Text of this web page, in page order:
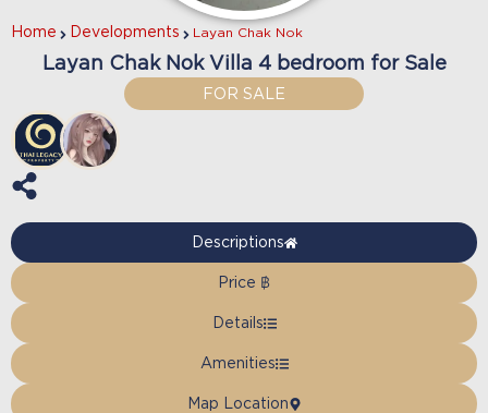
Home Developments Layan Chak Nok
Layan Chak Nok Villa 4 bedroom for Sale
FOR SALE
Descriptions
Price ฿
Details
Amenities
Map Location